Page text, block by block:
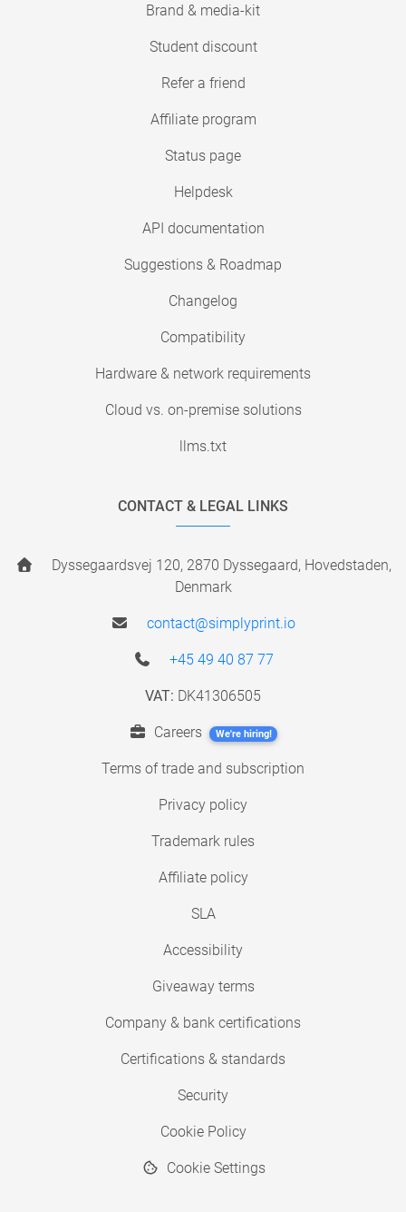
Brand & media-kit
Student discount
Refer a friend
Affiliate program
Status page
Helpdesk
API documentation
Suggestions & Roadmap
Changelog
Compatibility
Hardware & network requirements
Cloud vs. on-premise solutions
llms.txt
CONTACT & LEGAL LINKS
Dyssegaardsvej 120, 2870 Dyssegaard, Hovedstaden,
Denmark
contact@simplyprint.io
+45 49 40 87 77
VAT: DK41306505
Careers We're hiring!
Terms of trade and subscription
Privacy policy
Trademark rules
Affiliate policy
SLA
Accessibility
Giveaway terms
Company & bank certifications
Certifications & standards
Security
Cookie Policy
Cookie Settings